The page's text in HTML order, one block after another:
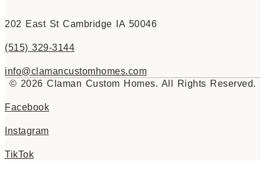
202 East St Cambridge IA 50046
(515) 329-3144
info@clamancustomhomes.com
© 2026 Claman Custom Homes. All Rights Reserved.
Facebook
Instagram
TikTok